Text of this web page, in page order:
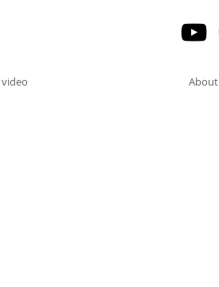
About